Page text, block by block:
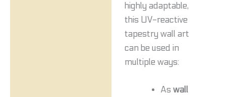
highly adaptable,
this UV-reactive
tapestry wall art
can be used in
multiple ways:
As wall